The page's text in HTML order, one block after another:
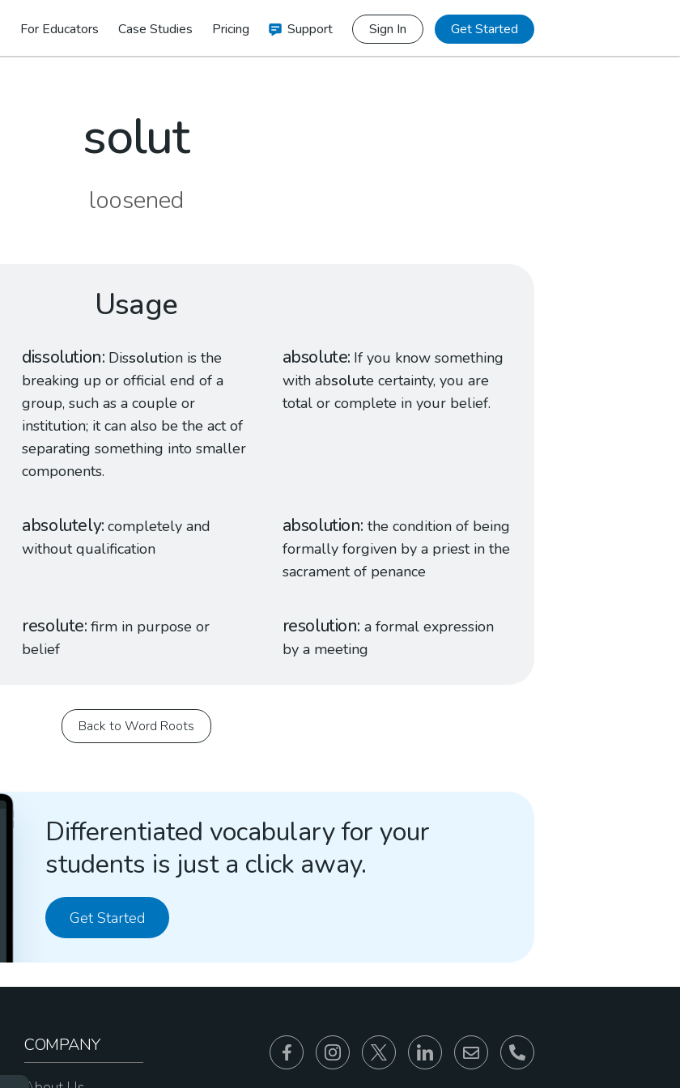
For Educators Case Studies Pricing Support Sign In Get Started
solut
loosened
Usage
dissolution Dissolution is the
breaking up or official end of a
group, such as a couple or
institution; it can also be the act of
separating something into smaller
components.
absolute If you know something
with absolute certainty, you are
total or complete in your belief.
absolutely completely and
without qualification
absolution the condition of being
formally forgiven by a priest in the
sacrament of penance
resolute firm in purpose or
belief
resolution a formal expression
by a meeting
Back to Word Roots
Differentiated vocabulary for your
students is just a click away.
Get Started
COMPANY
866-930-6680